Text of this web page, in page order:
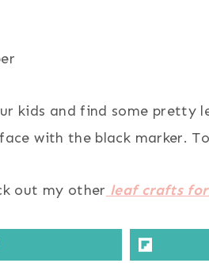
kids and find some pretty
with the black marker.
out my other leaf crafts